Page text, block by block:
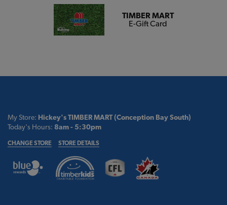
TIMBER MART
E-Gift Card
My Store: Hickey's TIMBER MART (Conception Bay South)
Today's Hours: 8am - 5:30pm
CHANGE STORE STORE DETAILS